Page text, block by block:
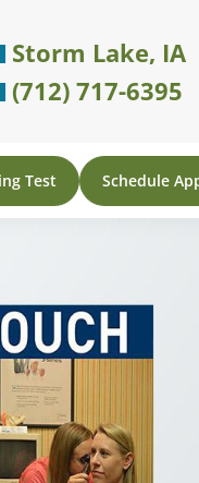
Storm Lake, IA
(712) 717-6395
Test Schedule